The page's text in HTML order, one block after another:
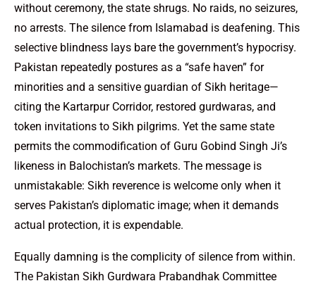
without ceremony, the state shrugs. No raids, no seizures,
no arrests. The silence from Islamabad is deafening. This
selective blindness lays bare the government’s hypocrisy.
Pakistan repeatedly postures as a “safe haven” for
minorities and a sensitive guardian of Sikh heritage—
citing the Kartarpur Corridor, restored gurdwaras, and
token invitations to Sikh pilgrims. Yet the same state
permits the commodification of Guru Gobind Singh Ji’s
likeness in Balochistan’s markets. The message is
unmistakable: Sikh reverence is welcome only when it
serves Pakistan’s diplomatic image; when it demands
actual protection, it is expendable.
Equally damning is the complicity of silence from within.
The Pakistan Sikh Gurdwara Prabandhak Committee